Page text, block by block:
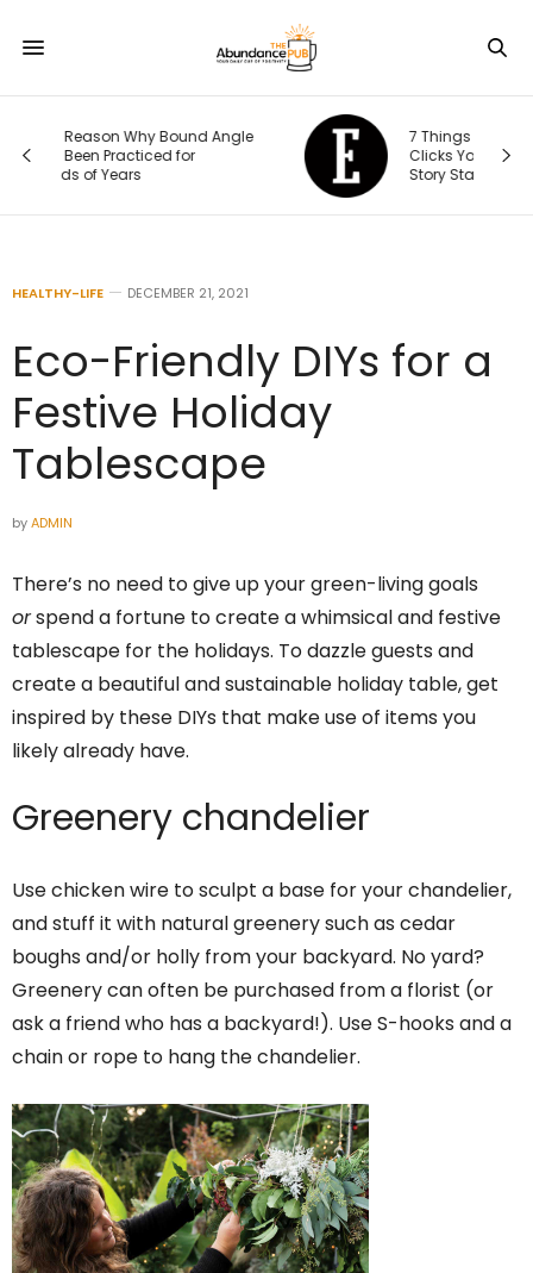
7 Things That Happen After Someone
Clicks Your Ad (and Why the Real
HEALTHY-LIFE DECEMBER 21, 2021
Eco-Friendly DIYs for a
Festive Holiday
Tablescape
byADMIN
There’s no need to give up your green-living goals
orspend a fortune to create a whimsical and festive
tablescape for the holidays. To dazzle guests and
create a beautiful and sustainable holiday table, get
inspired by these DIYs that make use of items you
likely already have.
Greenery chandelier
Use chicken wire to sculpt a base for your chandelier,
and stuff it with natural greenery such as cedar
boughs and/or holly from your backyard. No yard?
Greenery can often be purchased from a florist (or
ask a friend who has a backyard!). Use S-hooks and a
chain or rope to hang the chandelier.